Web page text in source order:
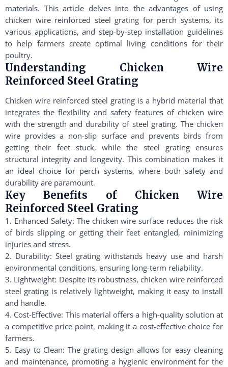
materials. This article delves into the advantages of using
chicken wire reinforced steel grating for perch systems, its
various applications, and step-by-step installation guidelines
to help farmers create optimal living conditions for their
poultry.
Understanding Chicken Wire
Reinforced Steel Grating
Chicken wire reinforced steel grating is a hybrid material that
integrates the flexibility and safety features of chicken wire
with the strength and durability of steel grating. The chicken
wire provides a non-slip surface and prevents birds from
getting their feet stuck, while the steel grating ensures
structural integrity and longevity. This combination makes it
an ideal choice for perch systems, where both safety and
durability are paramount.
Key Benefits of Chicken Wire
Reinforced Steel Grating
1. Enhanced Safety: The chicken wire surface reduces the risk
of birds slipping or getting their feet entangled, minimizing
injuries and stress.
2. Durability: Steel grating withstands heavy use and harsh
environmental conditions, ensuring long-term reliability.
3. Lightweight: Despite its robustness, chicken wire reinforced
steel grating is relatively lightweight, making it easy to install
and handle.
4. Cost-Effective: This material offers a high-quality solution at
a competitive price point, making it a cost-effective choice for
farmers.
5. Easy to Clean: The grating design allows for easy cleaning
and maintenance, promoting a hygienic environment for the